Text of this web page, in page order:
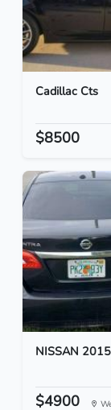
Cadillac Cts
$8500
NISSAN 2015
$4900